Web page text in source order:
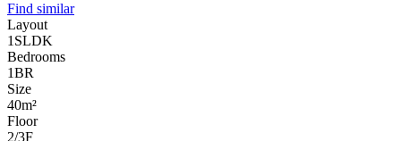
Find similar
Layout
1SLDK
Bedrooms
1BR
Size
40m²
Floor
2/3F